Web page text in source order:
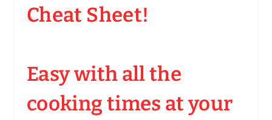
Cheat Sheet!
Easy with all the
cooking times at your